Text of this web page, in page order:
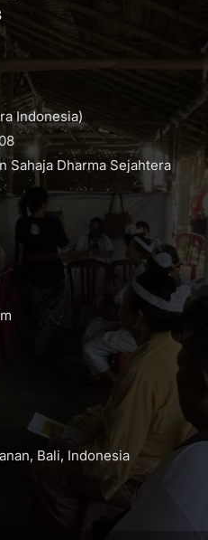
Indonesia)
Sahaja Dharma Sejahtera
Bali, Indonesia